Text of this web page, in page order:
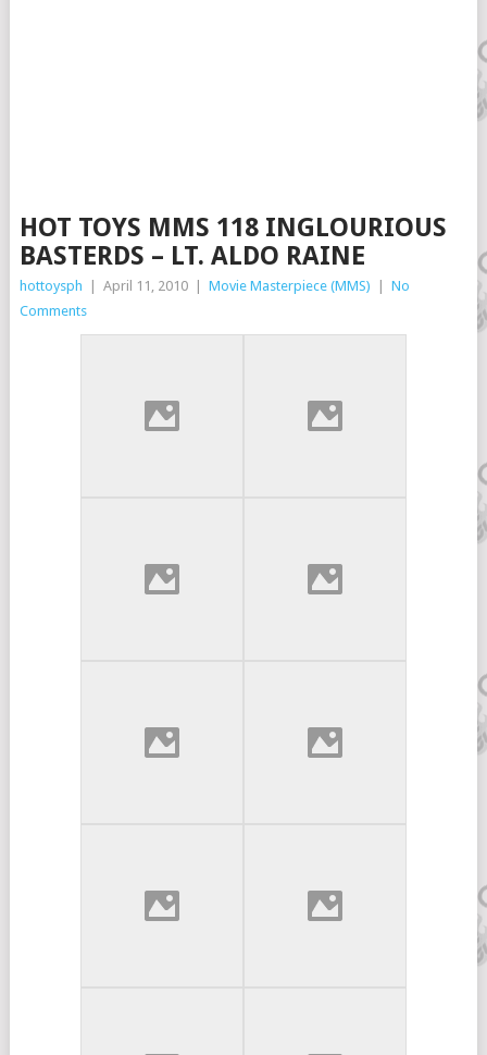
HOT TOYS MMS 118 INGLOURIOUS
BASTERDS – LT. ALDO RAINE
hottoysph April 11, 2010 Movie Masterpiece (MMS)
No
Comments